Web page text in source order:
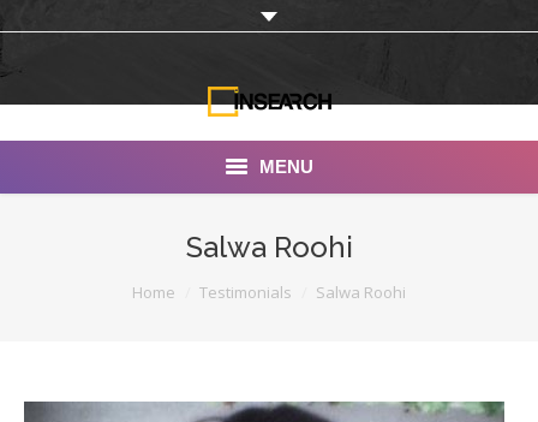
MENU
Salwa Roohi
Home Testimonials Salwa Roohi